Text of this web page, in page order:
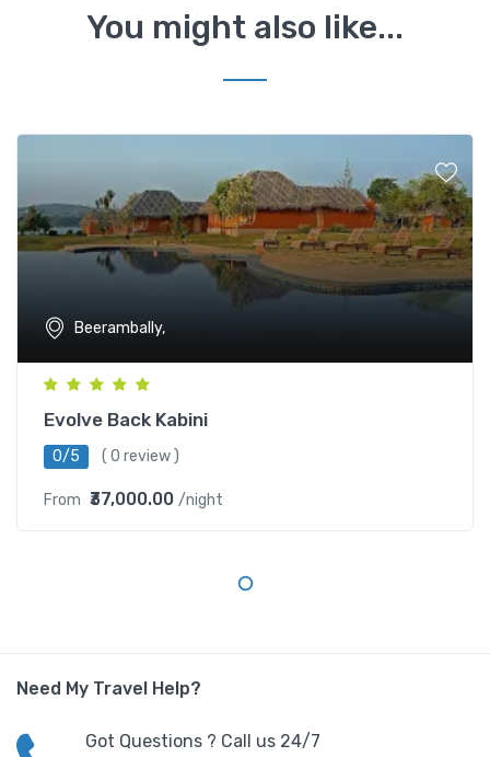
You might also like...
Beerambally,
Evolve Back Kabini
0/5 ( 0 review )
From ₹37,000.00 /night
Need My Travel Help?
Got Questions ? Call us 24/7